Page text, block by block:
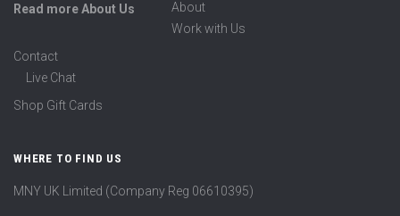
Read more About Us
About
Work with Us
Contact
Live Chat
Shop Gift Cards
WHERE TO FIND US
MNY UK Limited (Company Reg 06610395)